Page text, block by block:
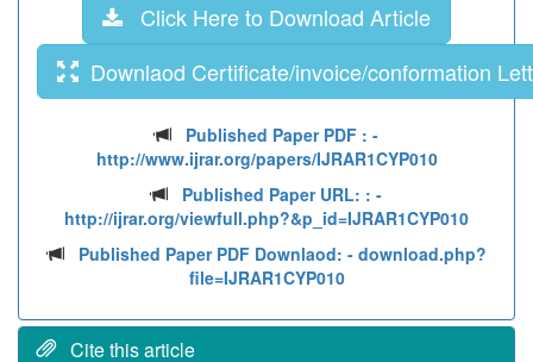
Click Here to Download Article
Downlaod Certificate/invoice/conformation
Published Paper PDF : -
http://www.ijrar.org/papers/IJRAR1CYP010
Published Paper URL: : -
http://ijrar.org/viewfull.php?&p_id=IJRAR1CYP010
Published Paper PDF Downlaod: - download.php?
file=IJRAR1CYP010
Cite this article